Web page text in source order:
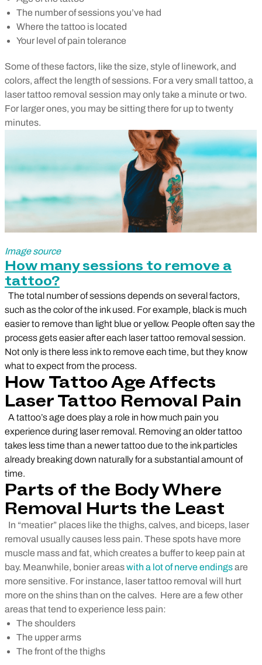
The number of sessions you’ve had
Where the tattoo is located
Your level of pain tolerance
Some of these factors, like the size, style of linework, and
colors, affect the length of sessions. For a very small tattoo, a
laser tattoo removal session may only take a minute or two.
For larger ones, you may be sitting there for up to twenty
minutes.
Image source
How many sessions to remove a
tattoo?
The total number of sessions depends on several factors,
such as the color of the ink used. For example, black is much
easier to remove than light blue or yellow. People often say the
process gets easier after each laser tattoo removal session.
Not only is there less ink to remove each time, but they know
what to expect from the process.
How Tattoo Age Affects
Laser Tattoo Removal Pain
A tattoo’s age does play a role in how much pain you
experience during laser removal. Removing an older tattoo
takes less time than a newer tattoo due to the ink particles
already breaking down naturally for a substantial amount of
time.
Parts of the Body Where
Removal Hurts the Least
In “meatier” places like the thighs, calves, and biceps, laser
removal usually causes less pain. These spots have more
muscle mass and fat, which creates a buffer to keep pain at
bay. Meanwhile, bonier areaswith a lot of nerve endingsare
more sensitive. For instance, laser tattoo removal will hurt
more on the shins than on the calves. Here are a few other
areas that tend to experience less pain:
The shoulders
The upper arms
The front of the thighs